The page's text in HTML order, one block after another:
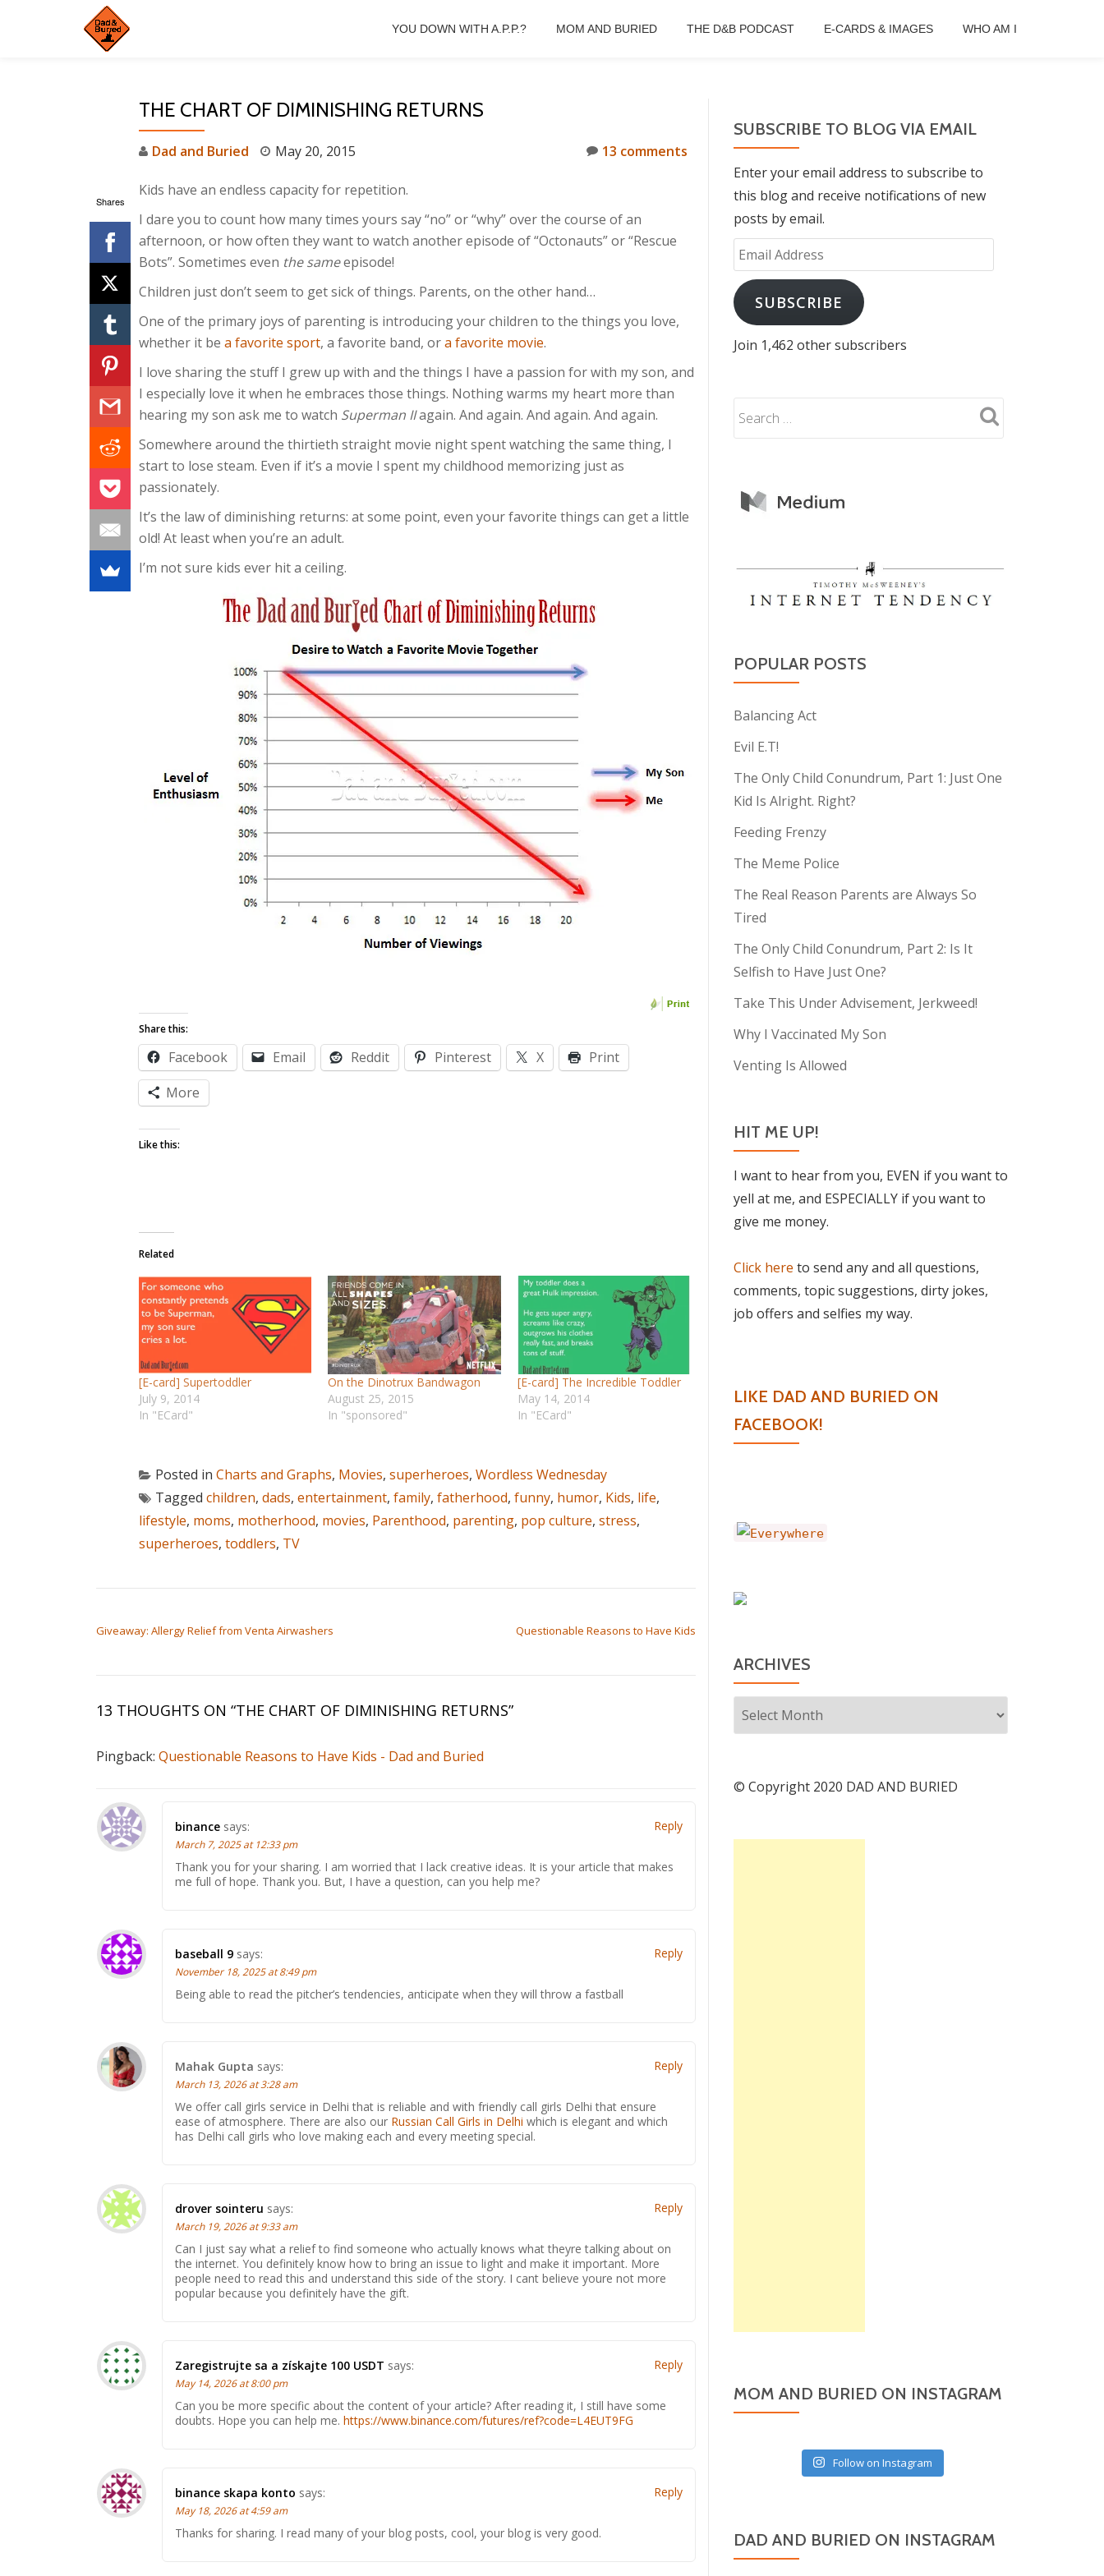
YOU DOWN WITH A.P.P.? MOM AND BURIED THE D&B PODCAST E-CARDS & IMAGES WHO AM I
Shares
THE CHART OF DIMINISHING RETURNS
Dad and Buried May 20, 2015 13 comments
Kids have an endless capacity for repetition.
I dare you to count how many times yours say “no” or “why” over the course of an
afternoon, or how often they want to watch another episode of “Octonauts” or “Rescue
Bots”. Sometimes even the sameepisode!
Children just don’t seem to get sick of things. Parents, on the other hand…
One of the primary joys of parenting is introducing your children to the things you love,
whether it be a favorite sport, a favorite band, ora favorite movie.
I love sharing the stuff I grew up with and the things I have a passion for with my son, and
I especially love it when he embraces those things. Nothing warms my heart more than
hearing my son ask me to watch Superman IIagain. And again. And again. And again.
Somewhere around the thirtieth straight movie night spent watching the same thing, I
start to lose steam. Even if it’s a movie I spent my childhood memorizing just as
passionately.
It’s the law of diminishing returns: at some point, even your favorite things can get a little
old! At least when you’re an adult.
I’m not sure kids ever hit a ceiling.
Share this:
Facebook Email Reddit Pinterest X
Print
More
Like this:
Related
[E-card] Supertoddler
July 9, 2014
In "ECard"
On the Dinotrux Bandwagon
August 25, 2015
In "sponsored"
[E-card] The Incredible Toddler
May 14, 2014
In "ECard"
Posted in Charts and Graphs, Movies, superheroes, Wordless Wednesday
Tagged children, dads, entertainment, family, fatherhood, funny, humor, Kids, life,
lifestyle, moms, motherhood, movies, Parenthood, parenting, pop culture, stress,
superheroes, toddlers, TV
Giveaway: Allergy Relief from Venta Airwashers Questionable Reasons to Have Kids
13 THOUGHTS ON “THE CHART OF DIMINISHING RETURNS”
Pingback: Questionable Reasons to Have Kids - Dad and Buried
binance says:
March 7, 2025 at 12:33 pm
Thank you for your sharing. I am worried that I lack creative ideas. It is your article that makes
me full of hope. Thank you. But, I have a question, can you help me?
Reply
baseball 9 says:
November 18, 2025 at 8:49 pm
Being able to read the pitcher’s tendencies, anticipate when they will throw a fastball
Reply
Mahak Gupta says:
March 13, 2026 at 3:28 am
We offer call girls service in Delhi that is reliable and with friendly call girls Delhi that ensure
ease of atmosphere. There are also our Russian Call Girls in Delhi which is elegant and which
has Delhi call girls who love making each and every meeting special.
Reply
drover sointeru says:
March 19, 2026 at 9:33 am
Can I just say what a relief to find someone who actually knows what theyre talking about on
the internet. You definitely know how to bring an issue to light and make it important. More
people need to read this and understand this side of the story. I cant believe youre not more
popular because you definitely have the gift.
Reply
Zaregistrujte sa a získajte 100 USDT says:
May 14, 2026 at 8:00 pm
Can you be more specific about the content of your article? After reading it, I still have some
doubts. Hope you can help me. https://www.binance.com/futures/ref?code=L4EUT9FG
Reply
binance skapa konto says:
May 18, 2026 at 4:59 am
Thanks for sharing. I read many of your blog posts, cool, your blog is very good.
Reply
SUBSCRIBE TO BLOG VIA EMAIL
Enter your email address to subscribe to
this blog and receive notifications of new
posts by email.
Email
Address
SUBSCRIBE
Join 1,462 other subscribers
POPULAR POSTS
Balancing Act
Evil E.T!
The Only Child Conundrum, Part 1: Just One
Kid Is Alright. Right?
Feeding Frenzy
The Meme Police
The Real Reason Parents are Always So
Tired
The Only Child Conundrum, Part 2: Is It
Selfish to Have Just One?
Take This Under Advisement, Jerkweed!
Why I Vaccinated My Son
Venting Is Allowed
HIT ME UP!
I want to hear from you, EVEN if you want to
yell at me, and ESPECIALLY if you want to
give me money.
Click here to send any and all questions,
comments, topic suggestions, dirty jokes,
job offers and selfies my way.
LIKE DAD AND BURIED ON
FACEBOOK!
ARCHIVES
Archives
© Copyright 2020 DAD AND BURIED
MOM AND BURIED ON INSTAGRAM
Follow on Instagram
DAD AND BURIED ON INSTAGRAM